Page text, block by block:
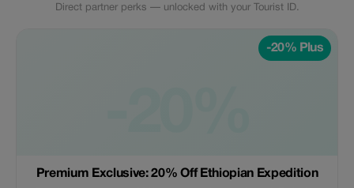
Direct partner perks — unlocked with your Tourist ID.
-20% Plus
Premium Exclusive: 20% Off Ethiopian Expedition